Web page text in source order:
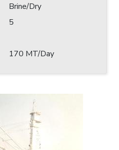
Brine/Dry
5
170 MT/Day